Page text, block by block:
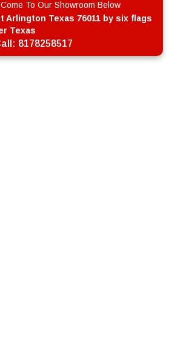
To Our Showroom Below
Arlington Texas 76011 by six flags
Texas
8178258517